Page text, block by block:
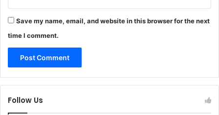
Save my name, email, and website in this browser for the next
time I comment.
Follow Us